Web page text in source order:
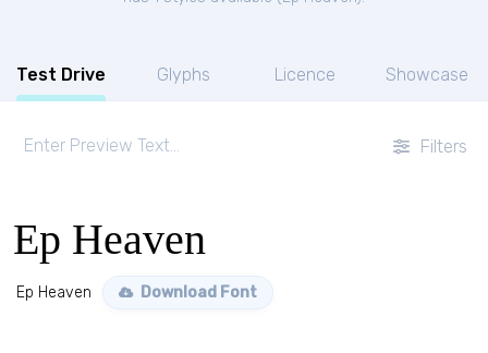
Test Drive Glyphs Licence Showcase
Filters
Ep Heaven
Ep Heaven Download Font